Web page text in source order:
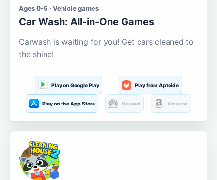
Ages 0-5 · Vehicle games
Car Wash: All-in-One Games
Carwash is waiting for you! Get cars cleaned to
the shine!
Play on Google Play Play from Aptoide
Play on the App Store Huawei Amazon